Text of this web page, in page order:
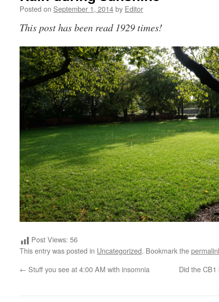
Posted on September 1, 2014by Editor
This post has been read 1929 times!
Post Views: 56
This entry was posted in Uncategorized. Bookmark the
← Stuff you see at 4:00 AM with insomnia Did the